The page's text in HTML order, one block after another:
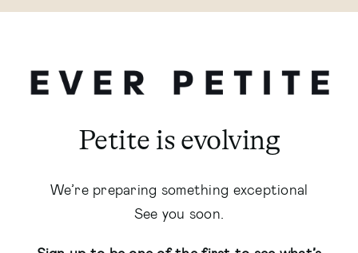
Petite is evolving
We’re preparing something exceptional
See you soon.